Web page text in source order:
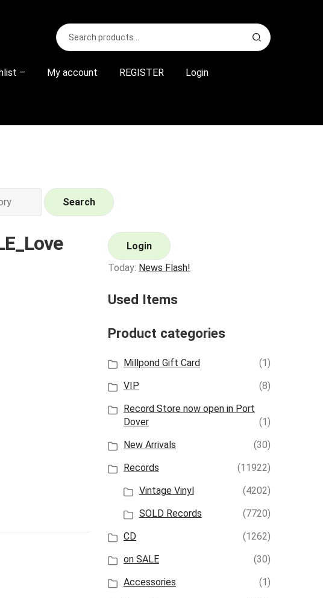
Search
for:
S
e
r
– My account REGISTER Login
Search
Login
Today: News Flash!
Used Items
Product categories
Millpond Gift Card
(1)
VIP
(8)
Record Store now open in Port
Dover
(1)
New Arrivals
(30)
Records
(11922)
Vintage Vinyl
(4202)
SOLD Records
(7720)
CD
(1262)
on SALE
(30)
Accessories
(1)